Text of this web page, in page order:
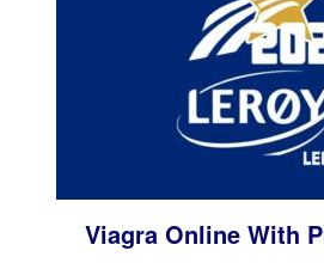
Viagra Online With